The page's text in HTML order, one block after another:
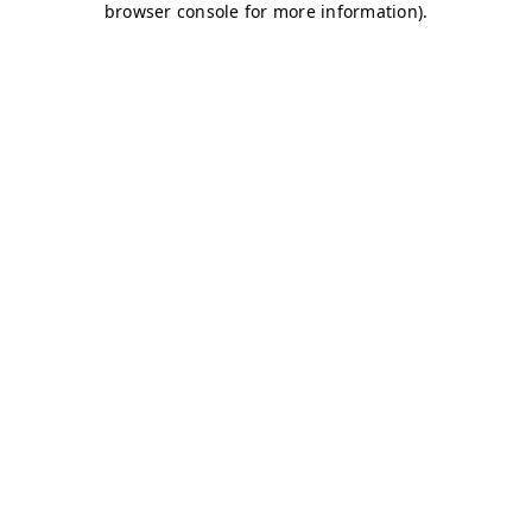
browser console for more information).